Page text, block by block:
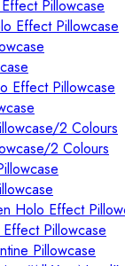
Pillowcase
Effect Pillowcase
Effect Pillowcase
2 Colours
2 Colours
Holo Effect
Pillowcase
Pillowcase